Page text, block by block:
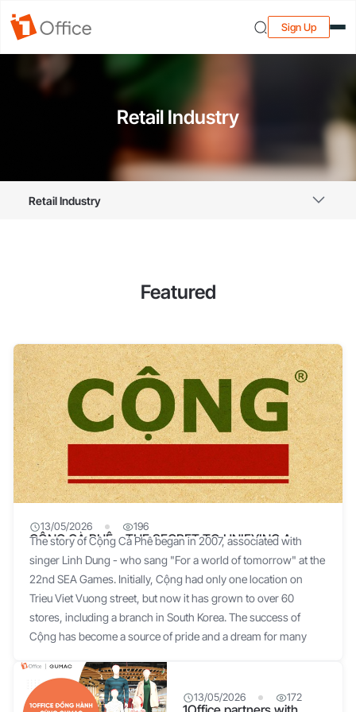
Sign Up
Retail Industry
Retail Industry
Featured
13/05/2026 196
CỘNG CÀ PHÊ – THE SECRET TO UNIFYING A
BUSINESS EFFECTIVELY
The story of Cộng Cà Phê began in 2007, associated with
singer Linh Dung - who sang "For a world of tomorrow" at the
22nd SEA Games. Initially, Cộng had only one location on
Trieu Viet Vuong street, but now it has grown to over 60
stores, including a branch in South Korea. The success of
Cộng has become a source of pride and a dream for many
special formula: "Cộng Cà phê = Old Items + New Ideas".
Singer Linh Dung shared that the shop's design simulates the
13/05/2026 172